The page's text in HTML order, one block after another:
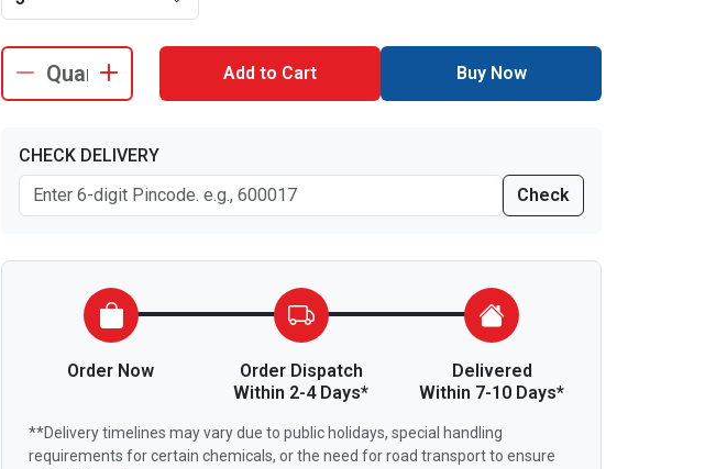
Add to Cart Buy Now
CHECK DELIVERY
Check
Order Now
Order Dispatch
Within 2-4 Days*
Delivered
Within 7-10 Days*
**Delivery timelines may vary due to public holidays, special handling
requirements for certain chemicals, or the need for road transport to ensure